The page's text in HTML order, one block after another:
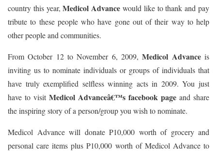
country this year,Medicol Advance would like to thank and pay
tribute to these people who have gone out of their way to help
other people and communities.
From October 12 to November 6, 2009,Medicol Advanceis
inviting us to nominate individuals or groups of individuals that
have truly exemplified selfless winning acts in 2009. You just
have to visit Medicol Advanceâ€™s facebook page and share
the inspiring story of a person/group you wish to nominate.
Medicol Advance will donate P10,000 worth of grocery and
personal care items plus P10,000 worth of Medicol Advance to